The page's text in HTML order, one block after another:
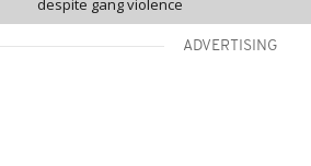
despite gang violence
ADVERTISING